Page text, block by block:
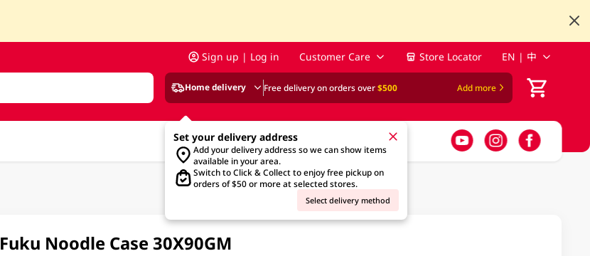
Sign up | Log in Customer Care Store Locator EN | 中
Home delivery Free delivery on orders over$500 Add more
Set your delivery address
Add your delivery address so we can show items
available in your area.
Switch to Click & Collect to enjoy free pickup on
orders of $50 or more at selected stores.
Select delivery method
Fuku Noodle Case 30X90GM